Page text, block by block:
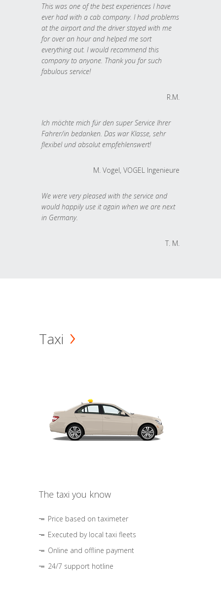
This was one of the best experiences I have
ever had with a cab company. I had problems
at the airport and the driver stayed with me
for over an hour and helped me sort
everything out. I would recommend this
company to anyone. Thank you for such
fabulous service!
R.M.
Ich möchte mich für den super Service Ihrer
Fahrer/in bedanken. Das war Klasse, sehr
flexibel und absolut empfehlenswert!
M. Vogel, VOGEL Ingenieure
We were very pleased with the service and
would happily use it again when we are next
in Germany.
T. M.
Taxi
The taxi you know
Price based on taximeter
Executed by local taxi fleets
Online and offline payment
24/7 support hotline